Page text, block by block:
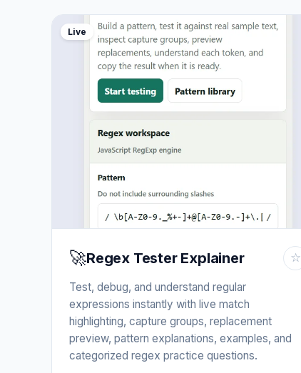
Live
🚀Regex Tester Explainer ☆
Test, debug, and understand regular
expressions instantly with live match
highlighting, capture groups, replacement
preview, pattern explanations, examples, and
categorized regex practice questions.